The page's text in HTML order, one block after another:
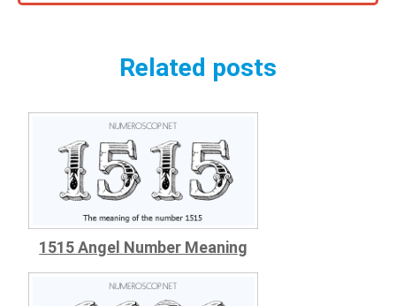
Related posts
1515 Angel Number Meaning